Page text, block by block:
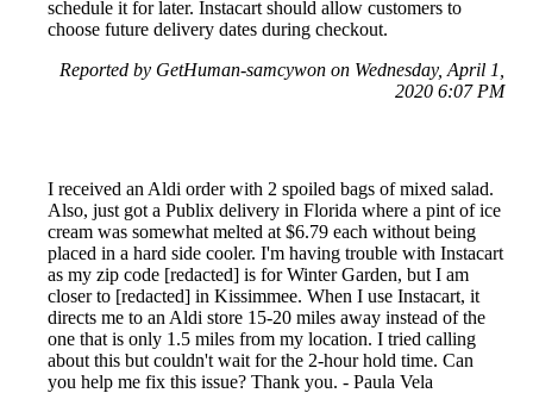
schedule it for later. Instacart should allow customers to
choose future delivery dates during checkout.
Reported by GetHuman-samcywon on Wednesday, April 1,
2020 6:07 PM
I received an Aldi order with 2 spoiled bags of mixed salad.
Also, just got a Publix delivery in Florida where a pint of ice
cream was somewhat melted at $6.79 each without being
placed in a hard side cooler. I'm having trouble with Instacart
as my zip code [redacted] is for Winter Garden, but I am
closer to [redacted] in Kissimmee. When I use Instacart, it
directs me to an Aldi store 15-20 miles away instead of the
one that is only 1.5 miles from my location. I tried calling
about this but couldn't wait for the 2-hour hold time. Can
you help me fix this issue? Thank you. - Paula Vela